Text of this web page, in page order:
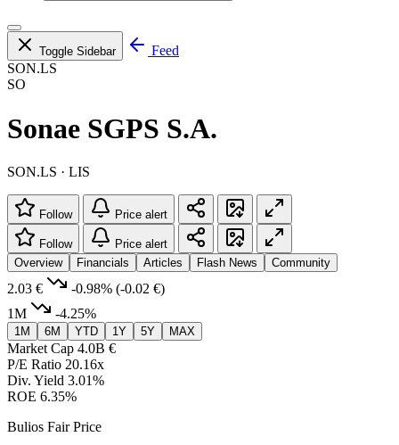
Toggle Sidebar
Feed
SON.LS
SO
Sonae SGPS S.A.
SON.LS · LIS
Follow Price alert
Follow
Price alert
Overview
Financials Articles Flash News Community
2.03 € -0.98% (-0.02 €)
1M
-4.25%
1M 6M YTD 1Y 5Y MAX
Market Cap 4.0B €
P/E Ratio 20.16x
Div. Yield 3.01%
ROE 6.35%
Bulios Fair Price